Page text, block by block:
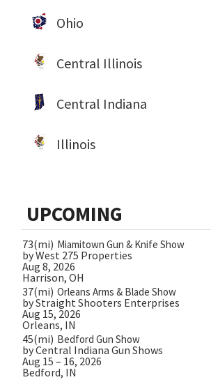
Ohio
Central Illinois
Central Indiana
Illinois
UPCOMING
73(mi) Miamitown Gun & Knife Show
by West 275 Properties
Aug 8, 2026
Harrison, OH
37(mi) Orleans Arms & Blade Show
by Straight Shooters Enterprises
Aug 15, 2026
Orleans, IN
45(mi) Bedford Gun Show
by Central Indiana Gun Shows
Aug 15 – 16, 2026
Bedford, IN